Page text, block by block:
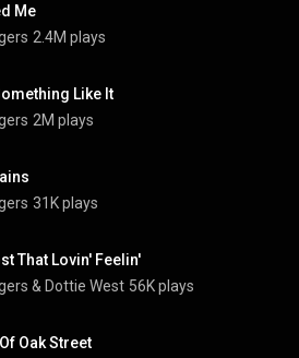
Me
2.4M plays
Like It
2M plays
31K plays
That Lovin' Feelin'
& Dottie West 56K plays
Oak Street